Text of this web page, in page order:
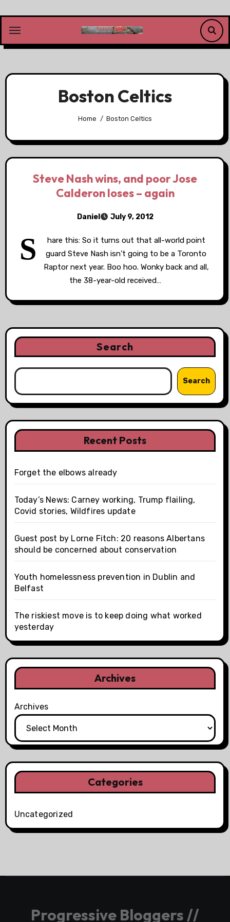
content
Boston Celtics
Home Boston Celtics
Steve Nash wins, and poor Jose
Calderon loses – again
Daniel July 9, 2012
S
hare this: So it turns out that all-world point
guard Steve Nash isn’t going to be a Toronto
Raptor next year. Boo hoo. Wonky back and all,
the 38-year-old received…
Search
Search
Recent Posts
Forget the elbows already
Today’s News: Carney working, Trump flailing,
Covid stories, Wildfires update
Guest post by Lorne Fitch: 20 reasons Albertans
should be concerned about conservation
Youth homelessness prevention in Dublin and
Belfast
The riskiest move is to keep doing what worked
yesterday
Archives
Archives
Categories
Uncategorized
Progressive Bloggers //